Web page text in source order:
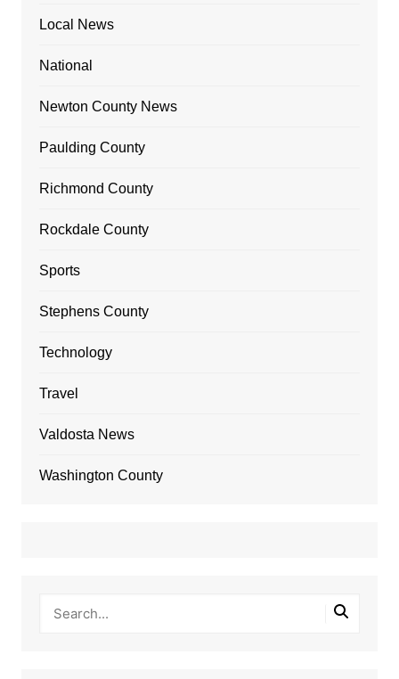
Local News
National
Newton County News
Paulding County
Richmond County
Rockdale County
Sports
Stephens County
Technology
Travel
Valdosta News
Washington County